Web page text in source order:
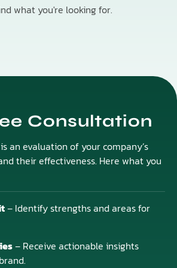
what you're looking for.
Consultation
an evaluation of your company’s
their effectiveness. Here what you
– Identify strengths and areas for
– Receive actionable insights